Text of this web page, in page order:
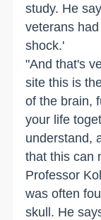
study. He
veterans
shock.'
"And that's
site this is
of the brain,
your life
understand,
that this can
Professor
was often
skull. He